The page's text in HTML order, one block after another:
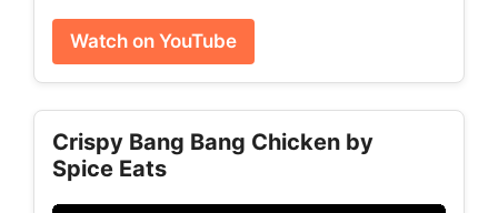
Watch on YouTube
Crispy Bang Bang Chicken by
Spice Eats